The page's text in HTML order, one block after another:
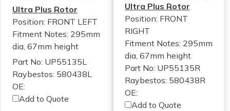
Ultra Plus Rotor
Position: FRONT LEFT
Fitment Notes: 295mm
dia, 67mm height
Part No: UP55135L
Raybestos: 580438L
OE:
Add to Quote
Ultra Plus Rotor
Position: FRONT
RIGHT
Fitment Notes: 295mm
dia, 67mm height
Part No: UP55135R
Raybestos: 580438R
OE:
Add to Quote